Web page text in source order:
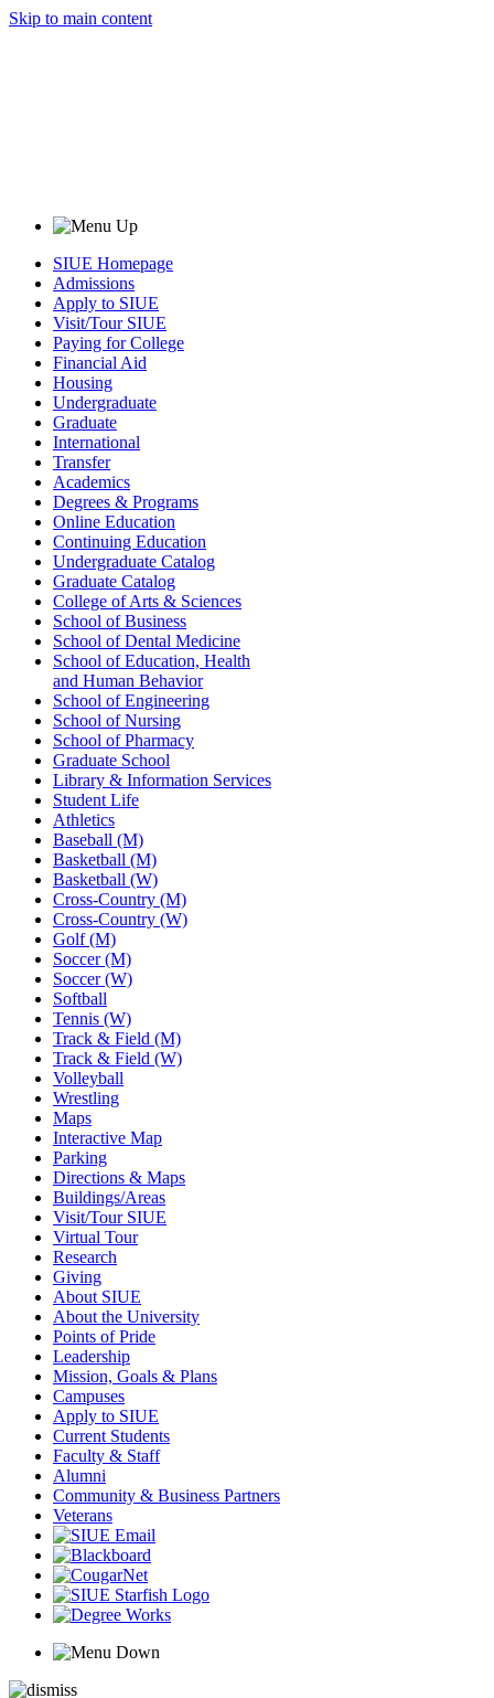
Skip to main content
SIUE Homepage
Admissions
Apply to SIUE
Visit/Tour SIUE
Paying for College
Financial Aid
Housing
Undergraduate
Graduate
International
Transfer
Academics
Degrees & Programs
Online Education
Continuing Education
Undergraduate Catalog
Graduate Catalog
College of Arts & Sciences
School of Business
School of Dental Medicine
School of Education, Health
and Human Behavior
School of Engineering
School of Nursing
School of Pharmacy
Graduate School
Library & Information Services
Student Life
Athletics
Baseball (M)
Basketball (M)
Basketball (W)
Cross-Country (M)
Cross-Country (W)
Golf (M)
Soccer (M)
Soccer (W)
Softball
Tennis (W)
Track & Field (M)
Track & Field (W)
Volleyball
Wrestling
Maps
Interactive Map
Parking
Directions & Maps
Buildings/Areas
Visit/Tour SIUE
Virtual Tour
Research
Giving
About SIUE
About the University
Points of Pride
Leadership
Mission, Goals & Plans
Campuses
Apply to SIUE
Current Students
Faculty & Staff
Alumni
Community & Business Partners
Veterans